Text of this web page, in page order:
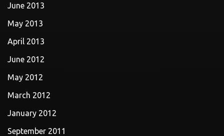
June 2013
May 2013
April 2013
June 2012
May 2012
March 2012
January 2012
September 2011